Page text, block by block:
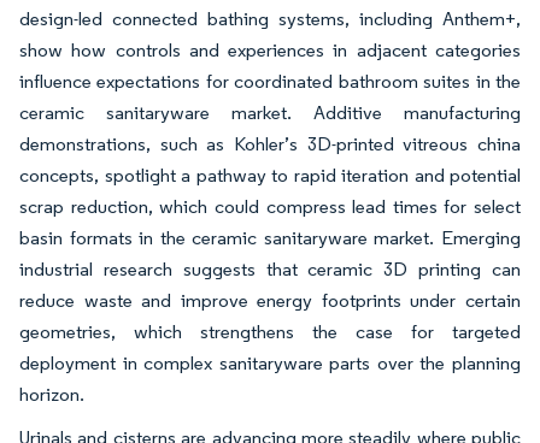
design-led connected bathing systems, including Anthem+,
show how controls and experiences in adjacent categories
influence expectations for coordinated bathroom suites in the
ceramic sanitaryware market. Additive manufacturing
demonstrations, such as Kohler’s 3D-printed vitreous china
concepts, spotlight a pathway to rapid iteration and potential
scrap reduction, which could compress lead times for select
basin formats in the ceramic sanitaryware market. Emerging
industrial research suggests that ceramic 3D printing can
reduce waste and improve energy footprints under certain
geometries, which strengthens the case for targeted
deployment in complex sanitaryware parts over the planning
horizon.
Urinals and cisterns are advancing more steadily where public